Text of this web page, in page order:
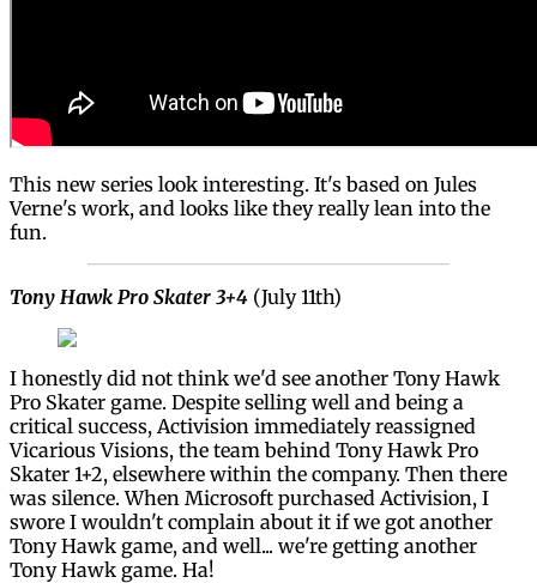
This new series look interesting. It's based on Jules
Verne's work, and looks like they really lean into the
fun.
Tony Hawk Pro Skater 3+4 (July 11th)
I honestly did not think we'd see another Tony Hawk
Pro Skater game. Despite selling well and being a
critical success, Activision immediately reassigned
Vicarious Visions, the team behind Tony Hawk Pro
Skater 1+2, elsewhere within the company. Then there
was silence. When Microsoft purchased Activision, I
swore I wouldn't complain about it if we got another
Tony Hawk game, and well... we're getting another
Tony Hawk game. Ha!